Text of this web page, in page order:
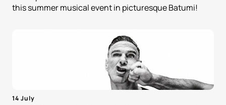
this summer musical event in picturesque Batumi!
14 July